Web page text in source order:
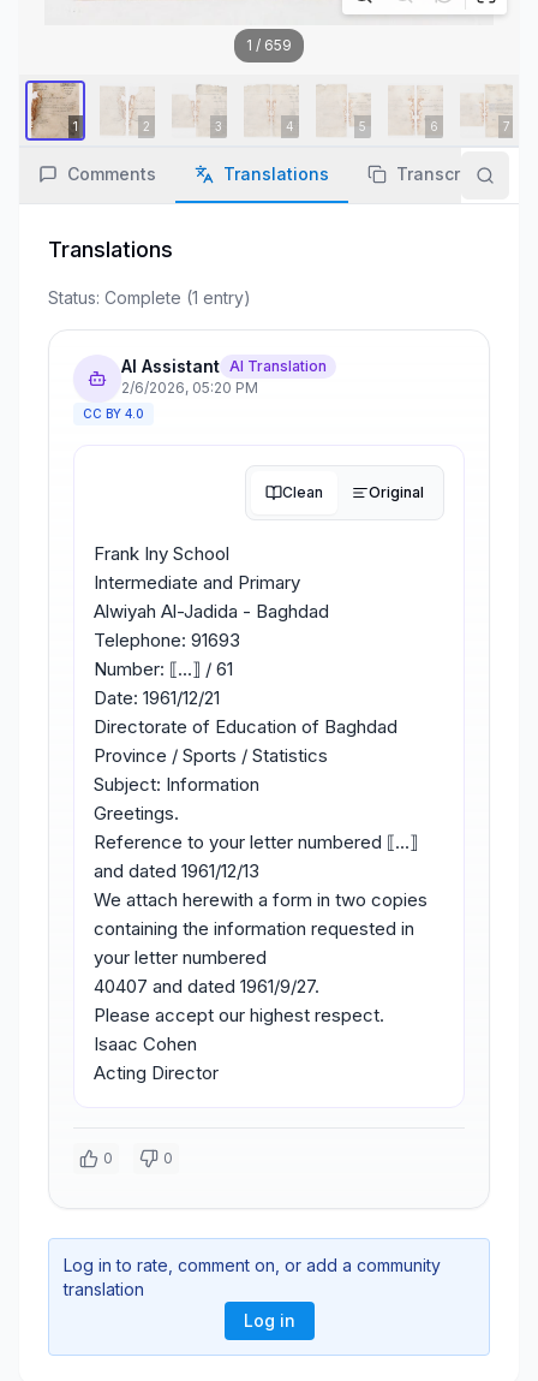
1 / 659
Comments Translations Transcription
Translations
Status: Complete (1 entry)
AI Assistant AI Translation
2/6/2026, 05:20 PM
CC BY 4.0
Clean Original
Frank Iny School
Intermediate and Primary
Alwiyah Al-Jadida - Baghdad
Telephone: 91693
Number: ⟦...⟧ / 61
Date: 1961/12/21
Directorate of Education of Baghdad
Province / Sports / Statistics
Subject: Information
Greetings.
Reference to your letter numbered ⟦...⟧
and dated 1961/12/13
We attach herewith a form in two copies
containing the information requested in
your letter numbered
40407 and dated 1961/9/27.
Please accept our highest respect.
Isaac Cohen
Acting Director
0 0
Log in to rate, comment on, or add a community
translation
Log in